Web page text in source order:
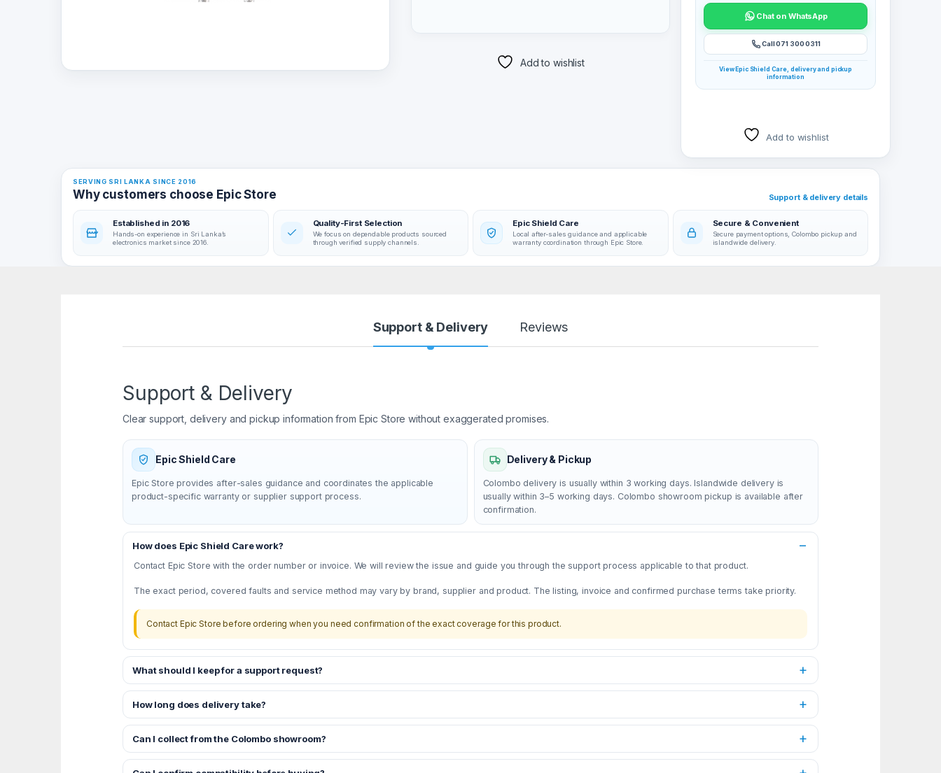
Add to wishlist
Chat on WhatsApp
Call 071 300 0311
View Epic Shield Care, delivery and pickup
information
Add to wishlist
SERVING SRI LANKA SINCE 2016
Why customers choose Epic Store Support & delivery details
Established in 2016
Hands-on experience in Sri Lanka’s
electronics market since 2016.
Quality-First Selection
We focus on dependable products sourced
through verified supply channels.
Epic Shield Care
Local after-sales guidance and applicable
warranty coordination through Epic Store.
Secure & Convenient
Secure payment options, Colombo pickup and
islandwide delivery.
Support & Delivery Reviews
Support & Delivery
Clear support, delivery and pickup information from Epic Store without exaggerated promises.
Epic Shield Care
Epic Store provides after-sales guidance and coordinates the applicable
product-specific warranty or supplier support process.
Delivery & Pickup
Colombo delivery is usually within 3 working days. Islandwide delivery is
usually within 3–5 working days. Colombo showroom pickup is available after
confirmation.
How does Epic Shield Care work?
Contact Epic Store with the order number or invoice. We will review the issue and guide you through the support process applicable to that product.
The exact period, covered faults and service method may vary by brand, supplier and product. The listing, invoice and confirmed purchase terms take priority.
Contact Epic Store before ordering when you need confirmation of the exact coverage for this product.
What should I keep for a support request?
How long does delivery take?
Can I collect from the Colombo showroom?